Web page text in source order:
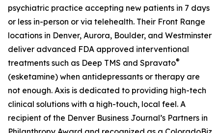
psychiatric practice accepting new patients in 7 days
or less in-person or via telehealth. Their Front Range
locations in Denver, Aurora, Boulder, and Westminster
deliver advanced FDA approved interventional
treatments such as Deep TMS and Spravato®
(esketamine) when antidepressants or therapy are
not enough. Axis is dedicated to providing high-tech
clinical solutions with a high-touch, local feel. A
recipient of the Denver Business Journal’s Partners in